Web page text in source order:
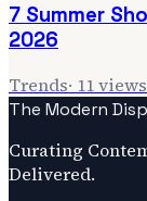
7 Summer
2026
Trends· 11views
The Modern
Curating
Delivered.